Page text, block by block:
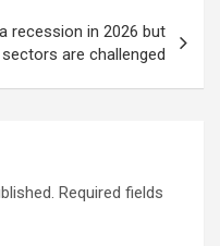
recession in 2026 but
are challenged
Required fields